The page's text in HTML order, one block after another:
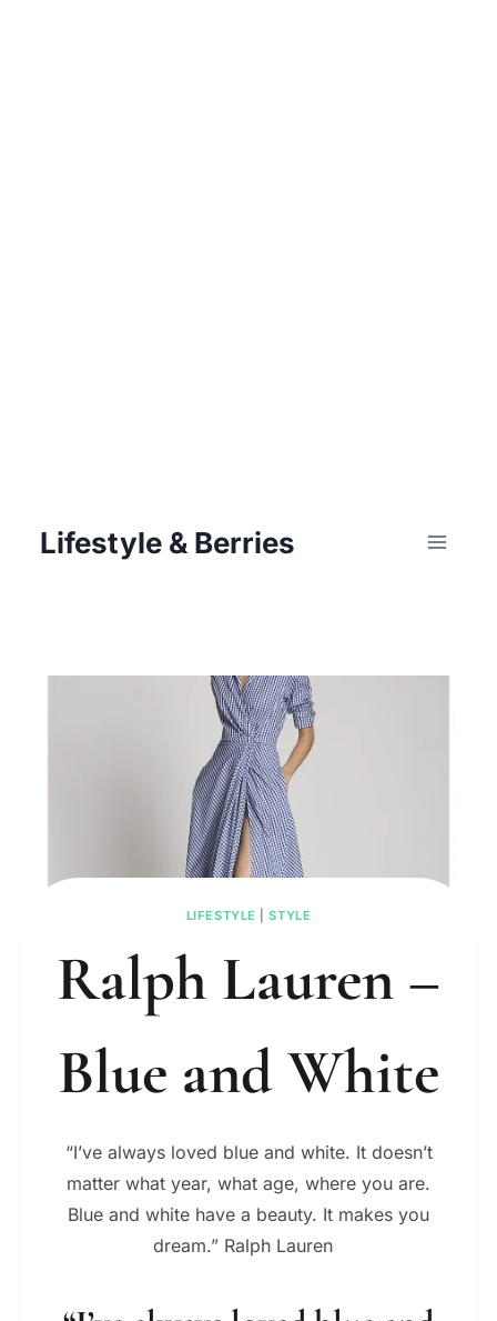
Lifestyle & Berries
LIFESTYLE |STYLE
Ralph Lauren –
Blue and White
“I’ve always loved blue and white. It doesn’t
matter what year, what age, where you are.
Blue and white have a beauty. It makes you
dream.” Ralph Lauren